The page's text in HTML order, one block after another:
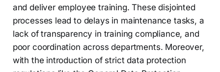
and deliver employee training. These disjointed
processes lead to delays in maintenance tasks, a
lack of transparency in training compliance, and
poor coordination across departments. Moreover,
with the introduction of strict data protection